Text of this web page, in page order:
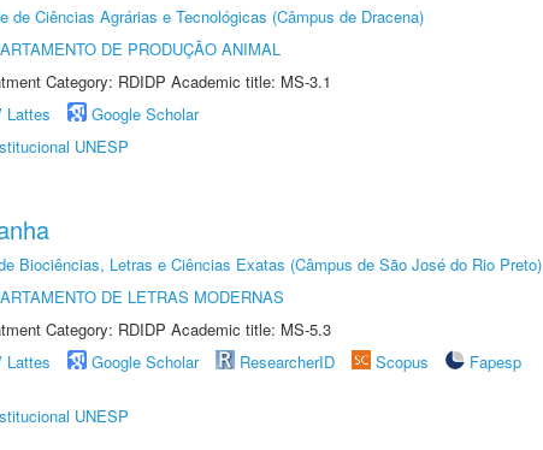
de Ciências Agrárias e Tecnológicas (Câmpus de Dracena)
DE PRODUÇÃO ANIMAL
Category: RDIDP Academic title: MS-3.1
Lattes
Google Scholar
UNESP
Biociências, Letras e Ciências Exatas (Câmpus de São José do Rio Preto)
DE LETRAS MODERNAS
Category: RDIDP Academic title: MS-5.3
Lattes Google Scholar ResearcherID Scopus
Fapesp
UNESP